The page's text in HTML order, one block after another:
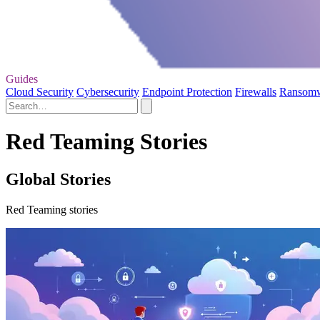
Guides
Cloud Security Cybersecurity Endpoint Protection Firewalls
Red Teaming Stories
Global Stories
Red Teaming stories